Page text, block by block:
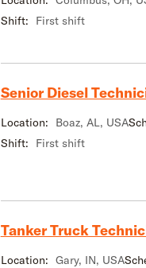
Shift:
First shift
Senior Diesel
Location:
Boaz, AL, USA
Shift:
First shift
Tanker Truck
Location: Gary, IN, USA